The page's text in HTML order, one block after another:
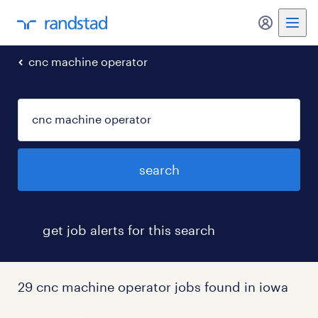
my
cnc machine operator
search
get job alerts for this search
29 cnc machine operator jobs found in iowa